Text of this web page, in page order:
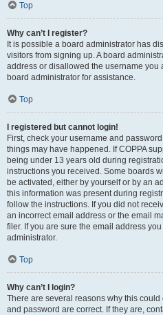
Top
Why can’t I register?
It is possible a board administrator has
visitors from signing up. A board
address or disallowed the username you
board administrator for assistance.
Top
I registered but cannot login!
First, check your username and
things may have happened. If COPPA
being under 13 years old during
instructions you received. Some boards
be activated, either by yourself or by an
this information was present during
follow the instructions. If you did not
an incorrect email address or the email
filer. If you are sure the email address
administrator.
Top
Why can’t I login?
There are several reasons why this
and password are correct. If they are,